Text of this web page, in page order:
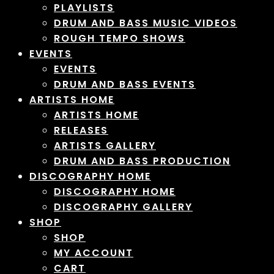
PLAYLISTS
DRUM AND BASS MUSIC VIDEOS
ROUGH TEMPO SHOWS
EVENTS
EVENTS
DRUM AND BASS EVENTS
ARTISTS HOME
ARTISTS HOME
RELEASES
ARTISTS GALLERY
DRUM AND BASS PRODUCTION
DISCOGRAPHY HOME
DISCOGRAPHY HOME
DISCOGRAPHY GALLERY
SHOP
SHOP
MY ACCOUNT
CART